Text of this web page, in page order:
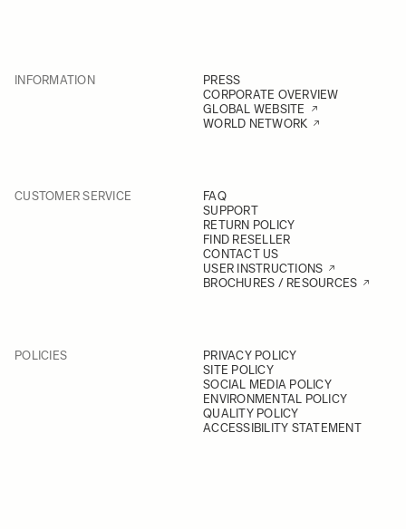
INFORMATION
PRESS
CORPORATE OVERVIEW
GLOBAL WEBSITE
WORLD NETWORK
CUSTOMER SERVICE
FAQ
SUPPORT
RETURN POLICY
FIND RESELLER
CONTACT US
USER INSTRUCTIONS
BROCHURES / RESOURCES
POLICIES
PRIVACY POLICY
SITE POLICY
SOCIAL MEDIA POLICY
ENVIRONMENTAL POLICY
QUALITY POLICY
ACCESSIBILITY STATEMENT